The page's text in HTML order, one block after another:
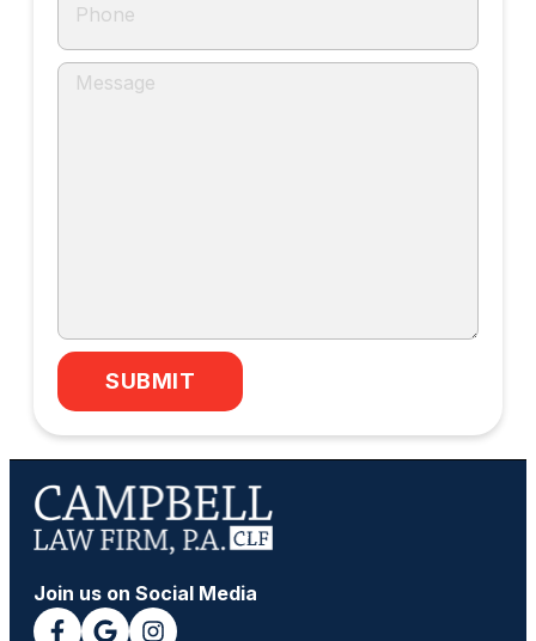
SUBMIT
Join us on Social Media